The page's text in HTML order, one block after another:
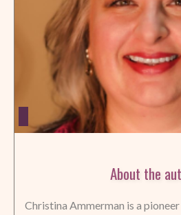
About the
Christina Ammerman is a